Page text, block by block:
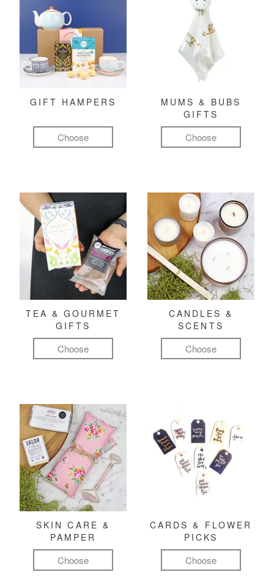
GIFT HAMPERS
Choose
MUMS & BUBS
GIFTS
Choose
TEA & GOURMET
GIFTS
Choose
CANDLES &
SCENTS
Choose
SKIN CARE &
PAMPER
Choose
CARDS & FLOWER
PICKS
Choose